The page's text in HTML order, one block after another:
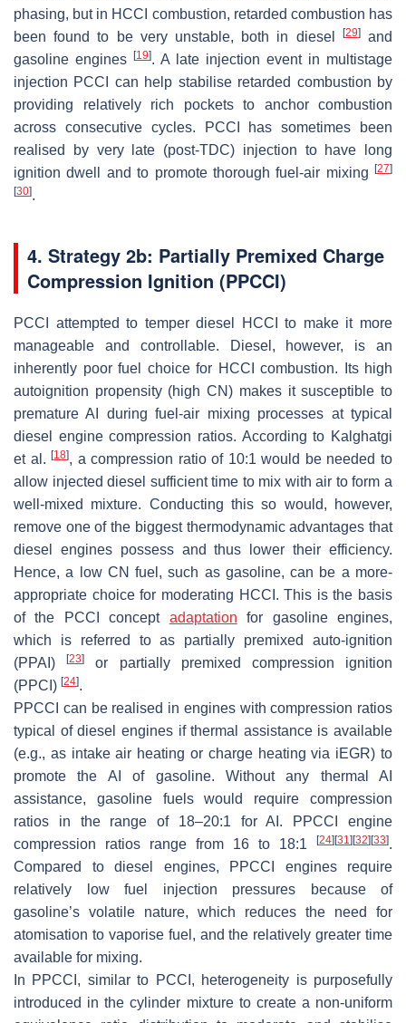
phasing, but in HCCI combustion, retarded combustion has
been found to be very unstable, both in diesel
[29]and
gasoline engines
[19]. A late injection event in multistage
injection PCCI can help stabilise retarded combustion by
providing relatively rich pockets to anchor combustion
across consecutive cycles. PCCI has sometimes been
realised by very late (post-TDC) injection to have long
ignition dwell and to promote thorough fuel-air mixing
[27]
[30].
4. Strategy 2b: Partially Premixed Charge
Compression Ignition (PPCCI)
PCCI attempted to temper diesel HCCI to make it more
manageable and controllable. Diesel, however, is an
inherently poor fuel choice for HCCI combustion. Its high
autoignition propensity (high CN) makes it susceptible to
premature AI during fuel-air mixing processes at typical
diesel engine compression ratios. According to Kalghatgi
et al.[18], a compression ratio of 10:1 would be needed to
allow injected diesel sufficient time to mix with air to form a
well-mixed mixture. Conducting this so would, however,
remove one of the biggest thermodynamic advantages that
diesel engines possess and thus lower their efficiency.
Hence, a low CN fuel, such as gasoline, can be a more-
appropriate choice for moderating HCCI. This is the basis
of the PCCI concept adaptation for gasoline engines,
which is referred to as partially premixed auto-ignition
(PPAI)[23]
or partially premixed compression ignition
(PPCI) [24].
PPCCI can be realised in engines with compression ratios
typical of diesel engines if thermal assistance is available
(e.g., as intake air heating or charge heating via iEGR) to
promote the AI of gasoline. Without any thermal AI
assistance, gasoline fuels would require compression
ratios in the range of 18–20:1 for AI. PPCCI engine
compression ratios range from 16 to 18:1
[24] [31] [32] [33].
Compared to diesel engines, PPCCI engines require
relatively low fuel injection pressures because of
gasoline’s volatile nature, which reduces the need for
atomisation to vaporise fuel, and the relatively greater time
available for mixing.
In PPCCI, similar to PCCI, heterogeneity is purposefully
introduced in the cylinder mixture to create a non-uniform